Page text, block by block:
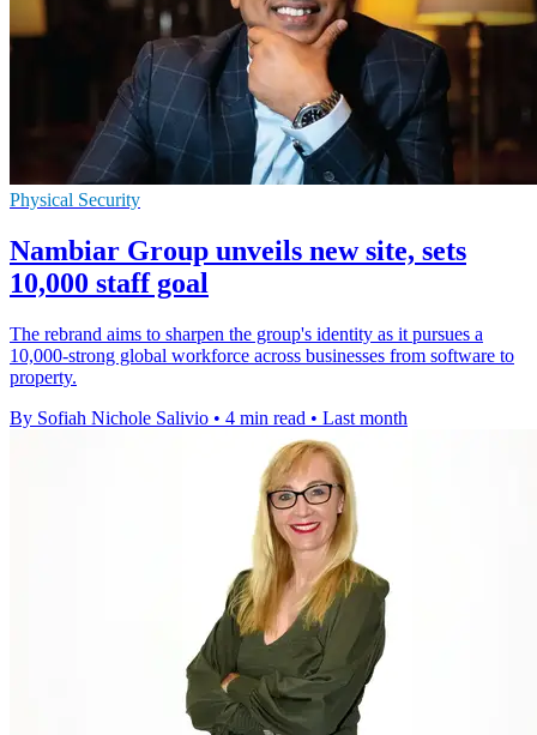
Physical Security
Nambiar Group unveils new site, sets
10,000 staff goal
The rebrand aims to sharpen the group's identity as it pursues a
10,000-strong global workforce across businesses from software to
property.
By Sofiah Nichole Salivio • 4 min read • Last month